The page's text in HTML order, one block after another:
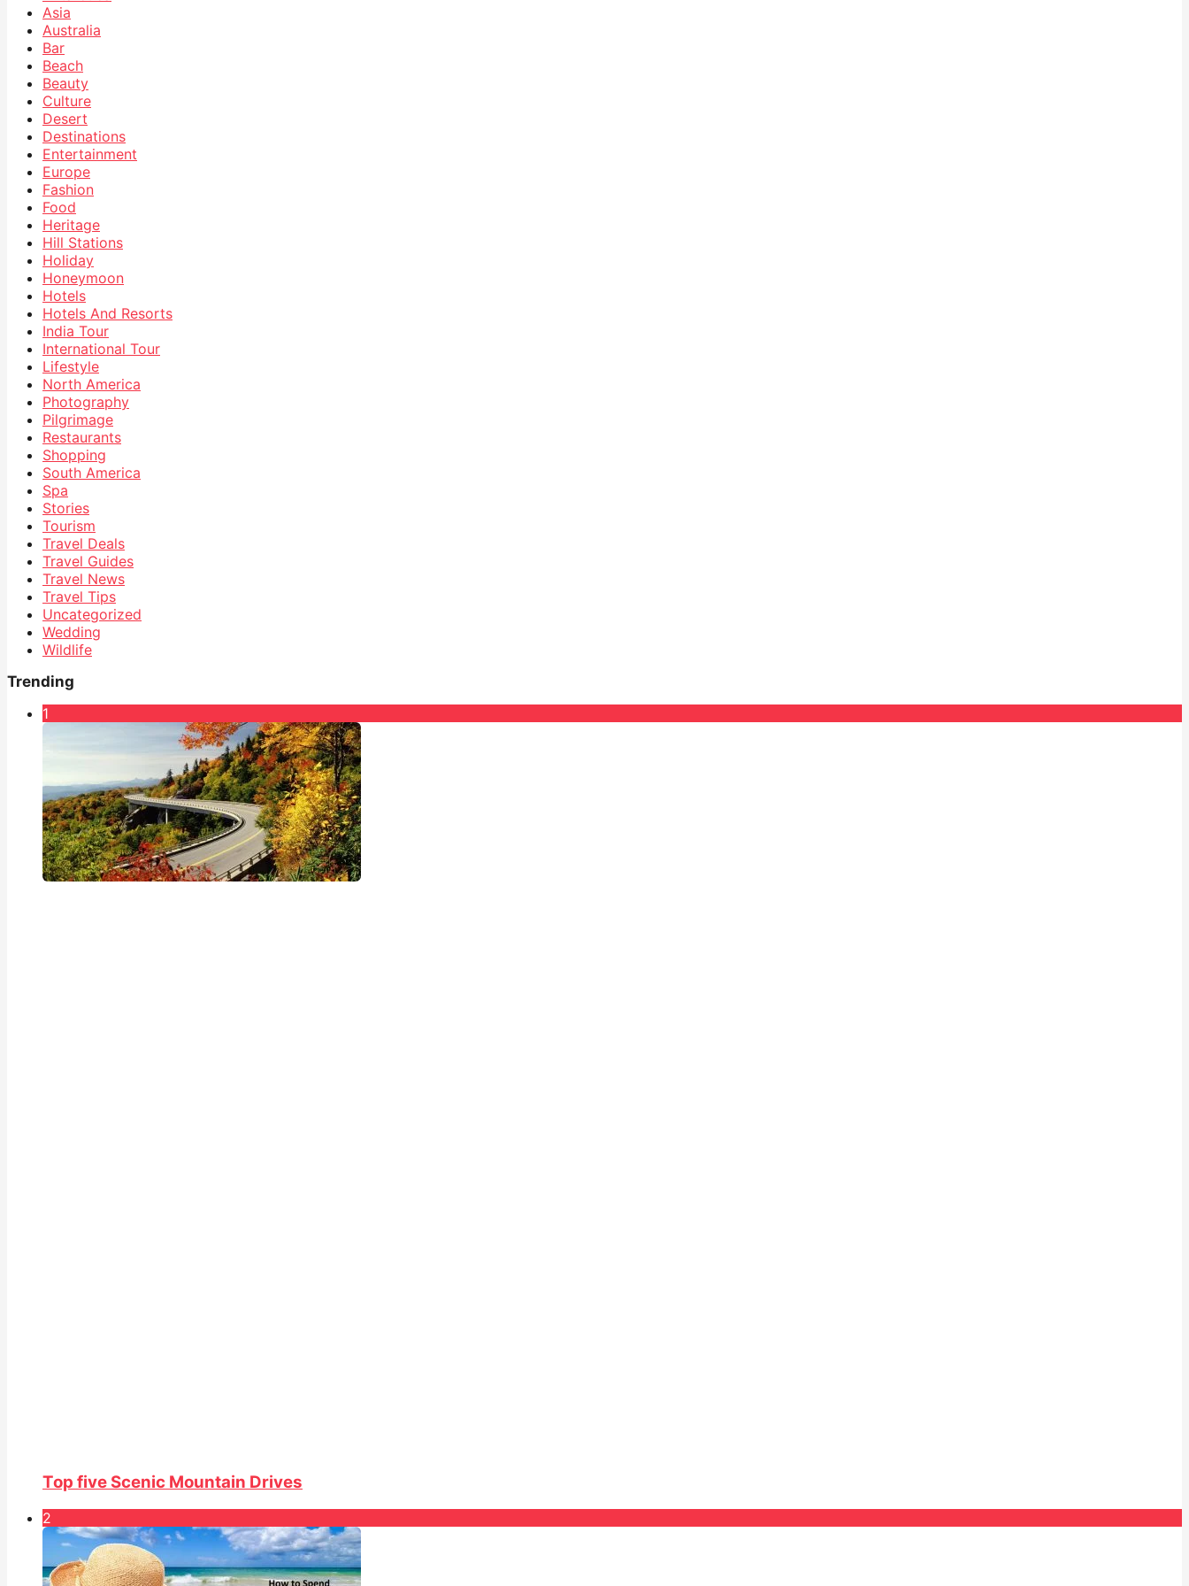
Asia
Australia
Bar
Beach
Beauty
Culture
Desert
Destinations
Entertainment
Europe
Fashion
Food
Heritage
Hill Stations
Holiday
Honeymoon
Hotels
Hotels And Resorts
India Tour
International Tour
Lifestyle
North America
Photography
Pilgrimage
Restaurants
Shopping
South America
Spa
Stories
Tourism
Travel Deals
Travel Guides
Travel News
Travel Tips
Uncategorized
Wedding
Wildlife
Trending
1
Top five Scenic Mountain Drives
2